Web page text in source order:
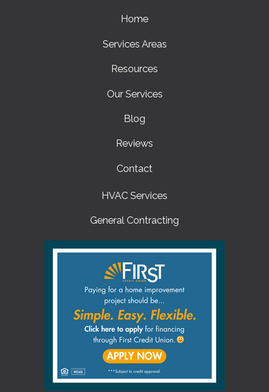
Home
Services Areas
Resources
Our Services
Blog
Reviews
Contact
HVAC Services
General Contracting